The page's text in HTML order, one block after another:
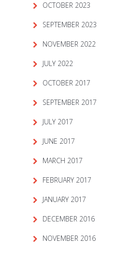
OCTOBER 2023
SEPTEMBER 2023
NOVEMBER 2022
JULY 2022
OCTOBER 2017
SEPTEMBER 2017
JULY 2017
JUNE 2017
MARCH 2017
FEBRUARY 2017
JANUARY 2017
DECEMBER 2016
NOVEMBER 2016